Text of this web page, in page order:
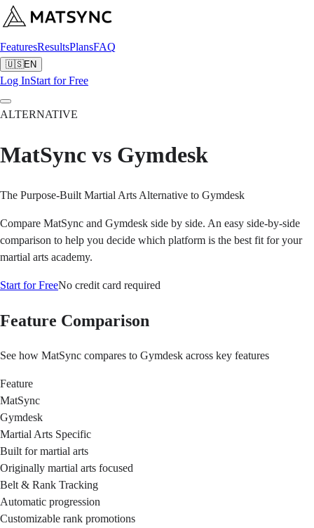
FeaturesResultsPlansFAQ
🇺🇸EN
Log InStart for Free
ALTERNATIVE
MatSync vs Gymdesk
The Purpose-Built Martial Arts Alternative to Gymdesk
Compare MatSync and Gymdesk side by side. An easy side-by-side
comparison to help you decide which platform is the best fit for your
martial arts academy.
Start for FreeNo credit card required
Feature Comparison
See how MatSync compares to Gymdesk across key features
Feature
MatSync
Gymdesk
Martial Arts Specific
Built for martial arts
Originally martial arts focused
Belt & Rank Tracking
Automatic progression
Customizable rank promotions